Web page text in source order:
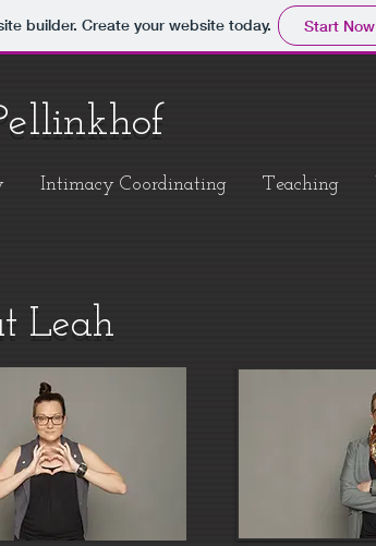
builder. Create your website today. Start Now
Intimacy Coordinating Teaching
Leah